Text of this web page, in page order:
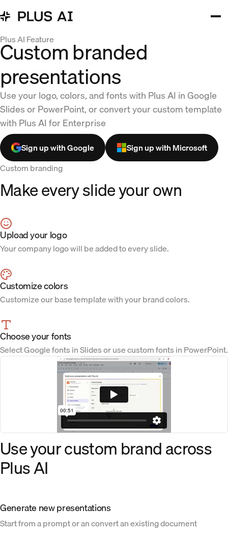
Plus AI Feature
Custom branded
presentations
Use your logo, colors, and fonts with Plus AI in Google
Slides or PowerPoint, or convert your custom template
with Plus AI for Enterprise
Sign up with Google
Sign up with Microsoft
Custom branding
Make every slide your own
Upload your logo
Your company logo will be added to every slide.
Customize colors
Customize our base template with your brand colors.
Choose your fonts
Select Google fonts in Slides or use custom fonts in PowerPoint.
Use your custom brand across
Plus AI
Generate new presentations
Start from a prompt or an convert an existing document